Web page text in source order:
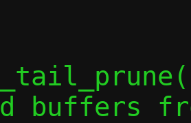
buffers